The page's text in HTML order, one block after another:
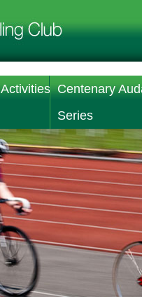
Activities Centenary
Series